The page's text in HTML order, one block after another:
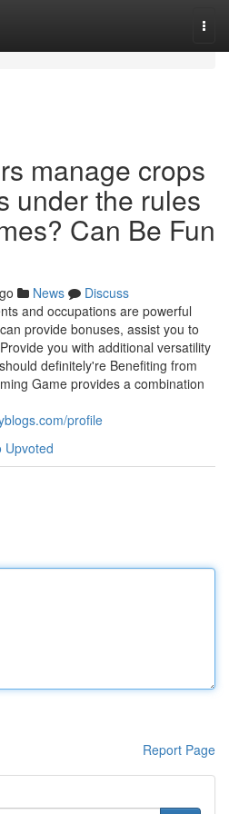
manage crops
under the rules
Can Be Fun
News
Discuss
and occupations are powerful
provide bonuses, assist you to
you with additional versatility
definitely're Benefiting from
Game provides a combination
profile
Upvoted
Report Page